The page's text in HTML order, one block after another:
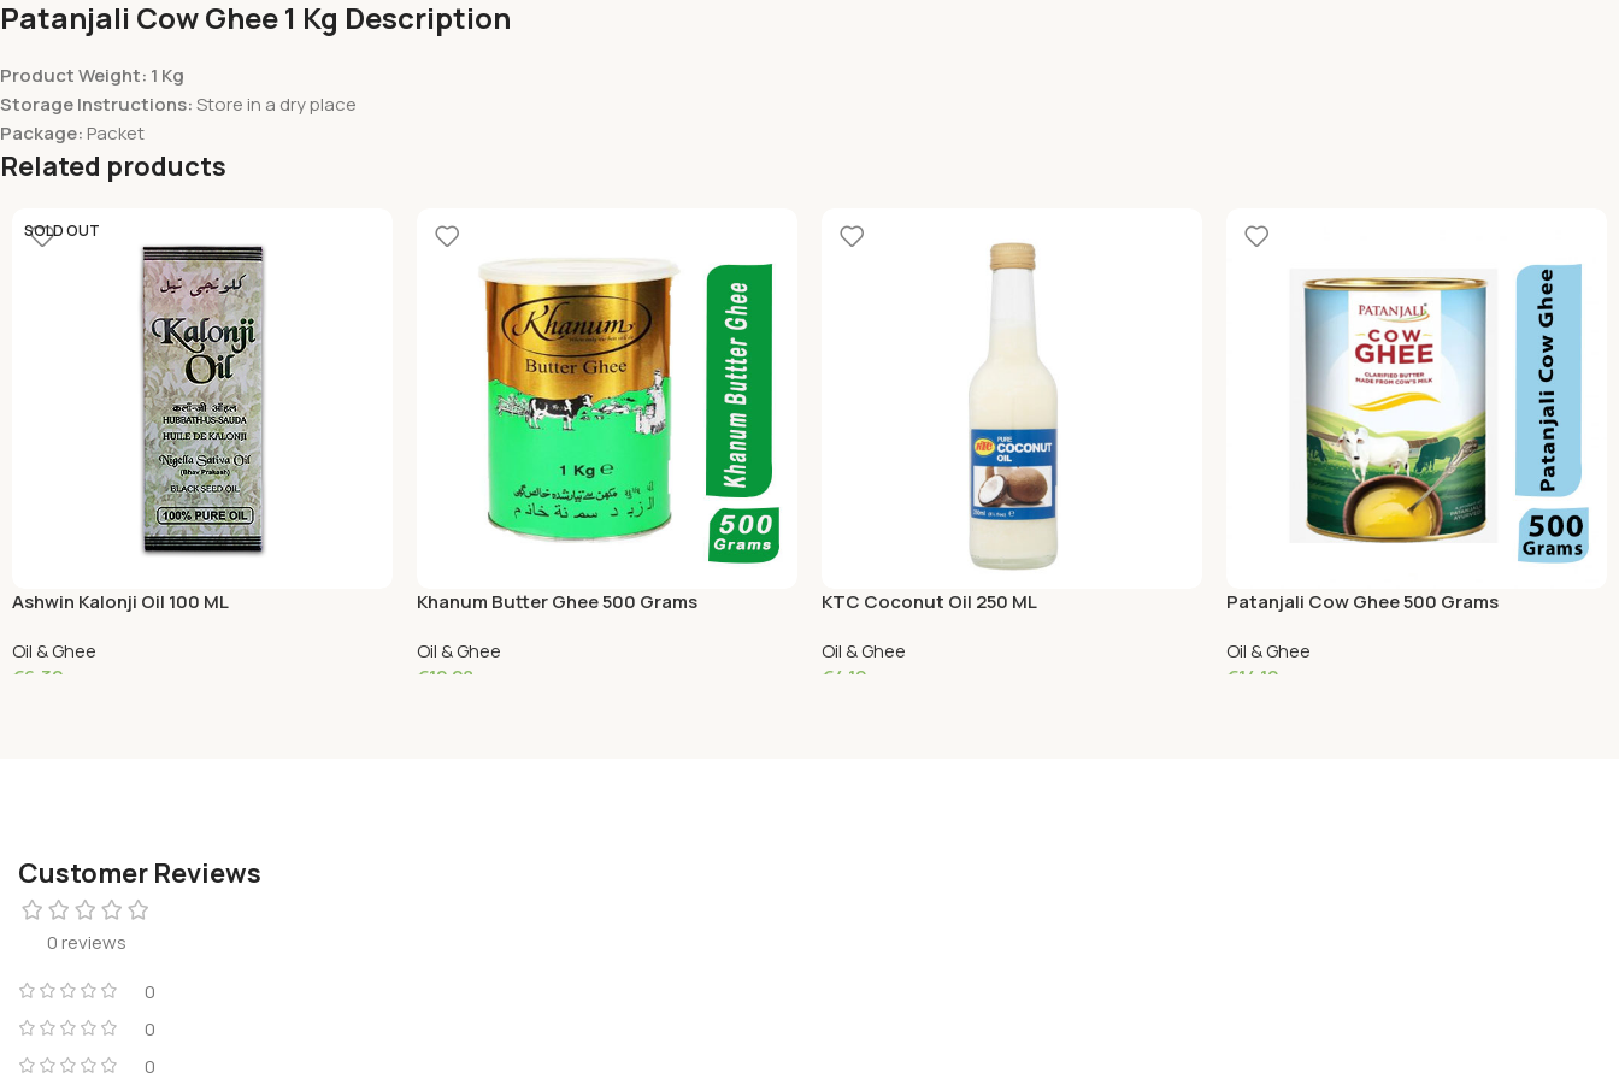
Patanjali Cow Ghee 1 Kg Description
Product Weight: 1 Kg
Storage Instructions:Store in a dry place
Package: Packet
Related products
SOLD OUT
Ashwin Kalonji Oil 100 ML
Oil & Ghee
€6.32
Khanum Butter Ghee 500 Grams
Oil & Ghee
€12.28
KTC Coconut Oil 250 ML
Oil & Ghee
€4.19
Patanjali Cow Ghee 500 Grams
Oil & Ghee
€14.10
Customer Reviews
0 reviews
0
0
0